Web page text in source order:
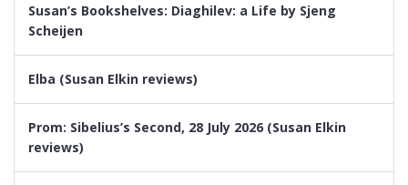
Susan’s Bookshelves: Diaghilev: a Life by Sjeng
Scheijen
Elba (Susan Elkin reviews)
Prom: Sibelius’s Second, 28 July 2026 (Susan Elkin
reviews)